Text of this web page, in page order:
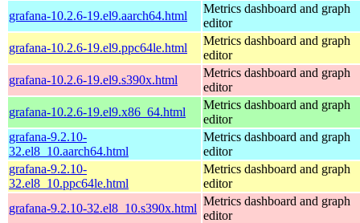
grafana-10.2.6-19.el9.aarch64.html
Metrics dashboard and graph
editor
grafana-10.2.6-19.el9.ppc64le.html
Metrics dashboard and graph
editor
grafana-10.2.6-19.el9.s390x.html
Metrics dashboard and graph
editor
grafana-10.2.6-19.el9.x86_64.html
Metrics dashboard and graph
editor
grafana-9.2.10-
32.el8_10.aarch64.html
Metrics dashboard and graph
editor
grafana-9.2.10-
32.el8_10.ppc64le.html
Metrics dashboard and graph
editor
grafana-9.2.10-32.el8_10.s390x.html
Metrics dashboard and graph
editor